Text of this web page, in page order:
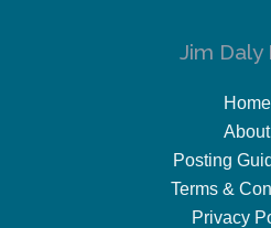
Jim Daly
Home
About
Posting
Terms &
Privacy